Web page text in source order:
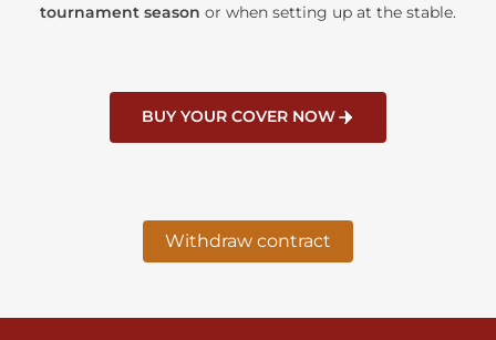
tournament season or when setting up at the stable.
BUY YOUR COVER NOW
Withdraw contract